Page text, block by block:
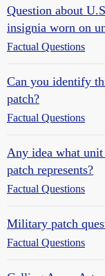
Question about
insignia worn on
Factual Questions
Can you identify
patch?
Factual Questions
Any idea what
patch represents?
Factual Questions
Military patch
Factual Questions